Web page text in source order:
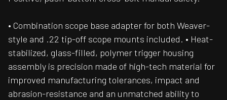
• Combination scope base adapter for both Weaver-
style and .22 tip-off scope mounts included. • Heat-
stabilized, glass-filled, polymer trigger housing
assembly is precision made of high-tech material for
improved manufacturing tolerances, impact and
abrasion-resistance and an unmatched ability to